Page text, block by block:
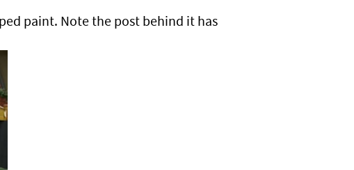
paint. Note the post behind it has